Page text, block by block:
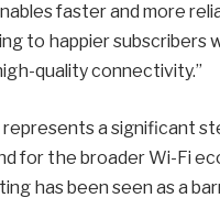
faster and more
to happier subscribers
quality connectivity.”
a significant
for the broader Wi-Fi
has been seen as a